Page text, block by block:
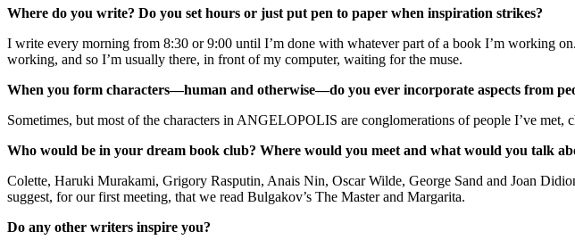
Where do you write? Do you set hours or just put pen to paper when inspiration strikes?
I write every morning from 8:30 or 9:00 until I’m done with whatever part of a book I’m working
working, and so I’m usually there, in front of my computer, waiting for the muse.
When you form characters—human and otherwise—do you ever incorporate aspects from
Sometimes, but most of the characters in ANGELOPOLIS are conglomerations of people I’ve met,
Who would be in your dream book club? Where would you meet and what would you talk
Colette, Haruki Murakami, Grigory Rasputin, Anais Nin, Oscar Wilde, George Sand and Joan
suggest, for our first meeting, that we read Bulgakov’s The Master and Margarita.
Do any other writers inspire you?